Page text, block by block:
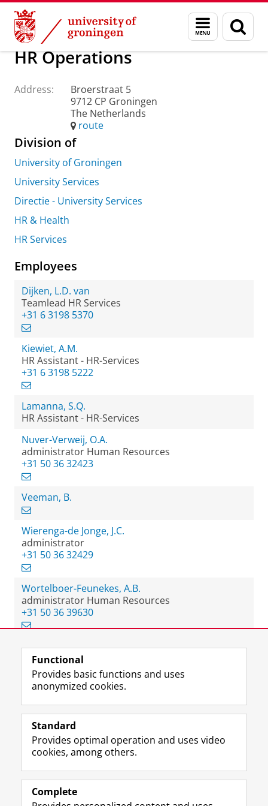
Skip
Content
Skip
Navigation
Menu
and
search
page
About us Practical matters How to find us
HR Operations
Address:
Broerstraat 5
9712 CP Groningen
The Netherlands
route
Division of
University of Groningen
University Services
Directie - University Services
HR & Health
HR Services
Employees
Dijken, L.D. van
Teamlead HR Services
+31 6 3198 5370
Kiewiet, A.M.
HR Assistant - HR-Services
+31 6 3198 5222
Lamanna, S.Q.
HR Assistant - HR-Services
Nuver-Verweij, O.A.
administrator Human Resources
+31 50 36 32423
Veeman, B.
Wierenga-de Jonge, J.C.
administrator
+31 50 36 32429
Wortelboer-Feunekes, A.B.
administrator Human Resources
+31 50 36 39630
View this page in:
Follow the UG
F
a
e
o
P
L
i
k
I
P
R
S
-
e
U
I
n
t
r
m
Y
o
T
e
h
Prospective students
Alumni
Functional
Provides basic functions and uses
anonymized cookies.
Standard
Provides optimal operation and uses video
cookies, among others.
Complete